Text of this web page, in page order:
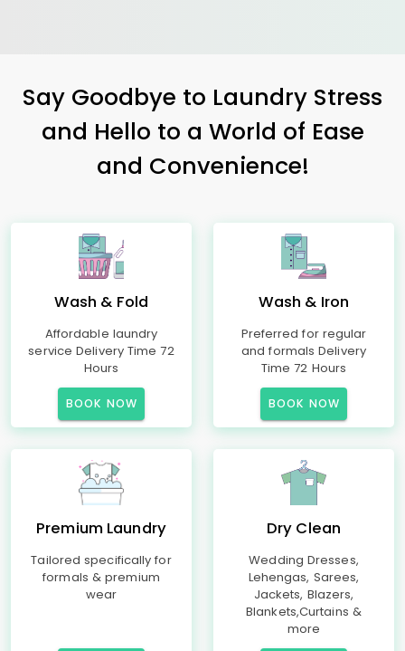
Say Goodbye to Laundry Stress
and Hello to a World of Ease
and Convenience!
Wash & Fold
Affordable laundry
service Delivery Time 72
Hours
BOOK NOW
Wash & Iron
Preferred for regular
and formals Delivery
Time 72 Hours
BOOK NOW
Premium Laundry
Tailored specifically for
formals & premium
wear
Dry Clean
Wedding Dresses,
Lehengas, Sarees,
Jackets, Blazers,
Blankets,Curtains &
more